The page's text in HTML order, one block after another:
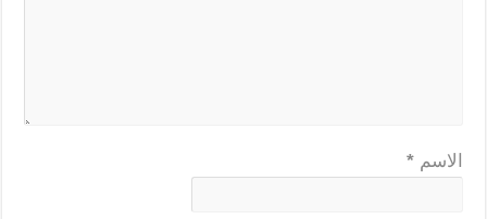
الاسم *